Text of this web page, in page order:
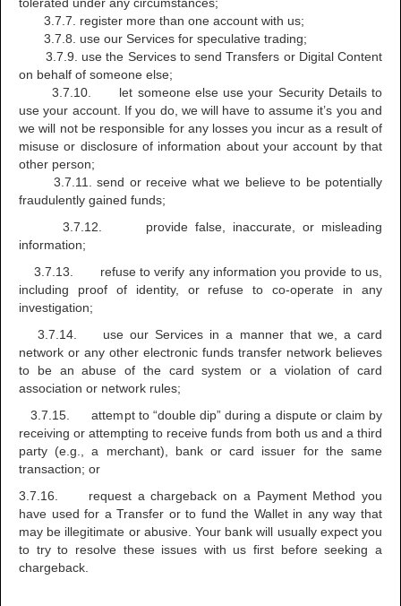
3.7.7. register more than one account with us;
3.7.8. use our Services for speculative trading;
3.7.9. use the Services to send Transfers or Digital Content
on behalf of someone else;
3.7.10. let someone else use your Security Details to
use your account. If you do, we will have to assume it’s you and
we will not be responsible for any losses you incur as a result of
misuse or disclosure of information about your account by that
other person;
3.7.11. send or receive what we believe to be potentially
fraudulently gained funds;
3.7.12. provide false, inaccurate, or misleading
information;
3.7.13. refuse to verify any information you provide to us,
including proof of identity, or refuse to co-operate in any
investigation;
3.7.14. use our Services in a manner that we, a card
network or any other electronic funds transfer network believes
to be an abuse of the card system or a violation of card
association or network rules;
3.7.15. attempt to “double dip” during a dispute or claim by
receiving or attempting to receive funds from both us and a third
party (e.g., a merchant), bank or card issuer for the same
transaction; or
3.7.16. request a chargeback on a Payment Method you
have used for a Transfer or to fund the Wallet in any way that
may be illegitimate or abusive. Your bank will usually expect you
to try to resolve these issues with us first before seeking a
chargeback.